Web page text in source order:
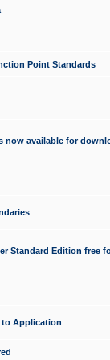
Point Standards
now available for
Standard Edition free
Application